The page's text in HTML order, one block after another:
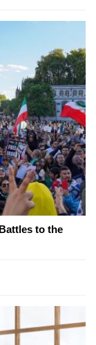
to the